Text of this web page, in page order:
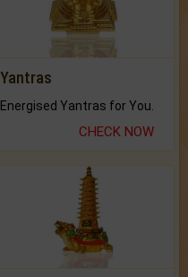
Yantras
Energised Yantras for You.
CHECK NOW